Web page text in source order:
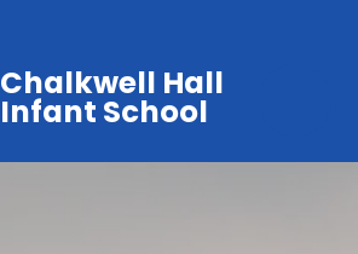
Chalkwell Hall
Infant School